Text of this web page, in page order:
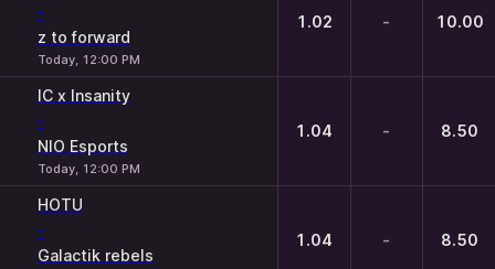
-
z to forward
Today, 12:00 PM
1.02 - 10.00
IC x Insanity
-
NIO Esports
Today, 12:00 PM
1.04 - 8.50
HOTU
-
Galactik rebels
1.04 - 8.50